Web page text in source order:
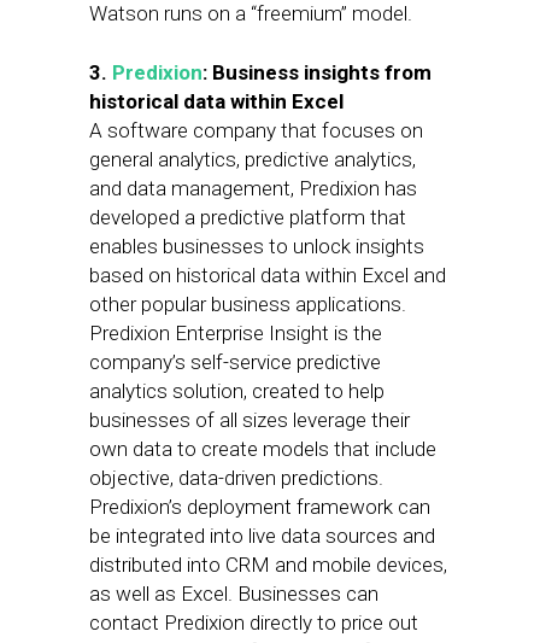
Watson runs on a “freemium” model.
3. Predixion: Business insights from
historical data within Excel
A software company that focuses on
general analytics, predictive analytics,
and data management, Predixion has
developed a predictive platform that
enables businesses to unlock insights
based on historical data within Excel and
other popular business applications.
Predixion Enterprise Insight is the
company’s self-service predictive
analytics solution, created to help
businesses of all sizes leverage their
own data to create models that include
objective, data-driven predictions.
Predixion’s deployment framework can
be integrated into live data sources and
distributed into CRM and mobile devices,
as well as Excel. Businesses can
contact Predixion directly to price out